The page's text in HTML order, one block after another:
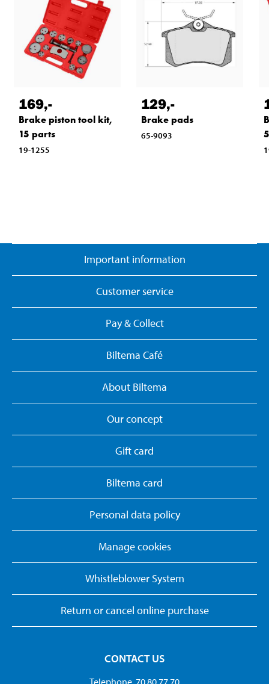
169,-
Brake piston tool kit,
15 parts
19-1255
129,-
Brake pads
65-9093
Important information
Customer service
Pay & Collect
Biltema Café
About Biltema
Our concept
Gift card
Biltema card
Personal data policy
Manage cookies
Whistleblower System
Return or cancel online purchase
CONTACT US